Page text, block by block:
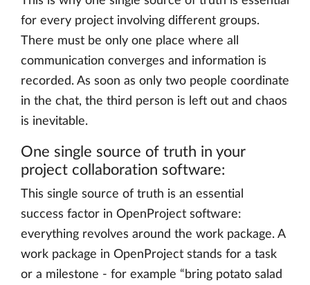
for every project involving different groups.
There must be only one place where all
communication converges and information is
recorded. As soon as only two people coordinate
in the chat, the third person is left out and chaos
is inevitable.
One single source of truth in your
project collaboration software:
This single source of truth is an essential
success factor in OpenProject software:
everything revolves around the work package. A
work package in OpenProject stands for a task
or a milestone - for example “bring potato salad